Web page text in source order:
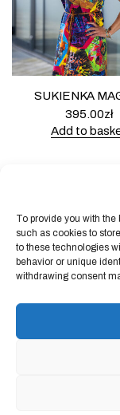
To provide you with
such as cookies to
to these technologies
behavior or unique
withdrawing consent
SUKIENKA
395.00zł
Add to
Online store